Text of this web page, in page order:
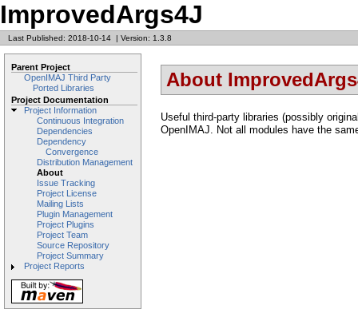
ImprovedArgs4J
Last Published: 2018-10-14 | Version: 1.3.8
Parent Project
OpenIMAJ Third Party
Ported Libraries
Project Documentation
Project Information
Continuous Integration
Dependencies
Dependency
Convergence
Distribution Management
About
Issue Tracking
Project License
Mailing Lists
Plugin Management
Project Plugins
Project Team
Source Repository
Project Summary
Project Reports
About
Useful third-party libraries (possibly
OpenIMAJ. Not all modules have the